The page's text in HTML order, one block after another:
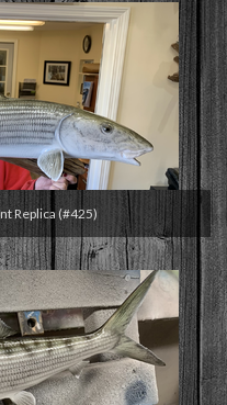
Replica (#425)